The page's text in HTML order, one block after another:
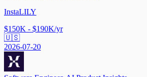
InstaLILY
$150K - $190K/yr
🇺🇸
2026-07-20